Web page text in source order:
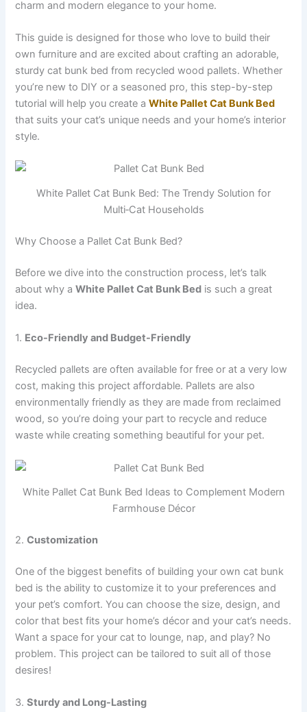
charm and modern elegance to your home.
This guide is designed for those who love to build their
own furniture and are excited about crafting an adorable,
sturdy cat bunk bed from recycled wood pallets. Whether
you’re new to DIY or a seasoned pro, this step-by-step
tutorial will help you create aWhite Pallet Cat Bunk Bed
that suits your cat’s unique needs and your home’s interior
style.
White Pallet Cat Bunk Bed: The Trendy Solution for
Multi‑Cat Households
Why Choose a Pallet Cat Bunk Bed?
Before we dive into the construction process, let’s talk
about why aWhite Pallet Cat Bunk Bed is such a great
idea.
1. Eco-Friendly and Budget-Friendly
Recycled pallets are often available for free or at a very low
cost, making this project affordable. Pallets are also
environmentally friendly as they are made from reclaimed
wood, so you’re doing your part to recycle and reduce
waste while creating something beautiful for your pet.
White Pallet Cat Bunk Bed Ideas to Complement Modern
Farmhouse Décor
2.Customization
One of the biggest benefits of building your own cat bunk
bed is the ability to customize it to your preferences and
your pet’s comfort. You can choose the size, design, and
color that best fits your home’s décor and your cat’s needs.
Want a space for your cat to lounge, nap, and play? No
problem. This project can be tailored to suit all of those
desires!
3.Sturdy and Long-Lasting